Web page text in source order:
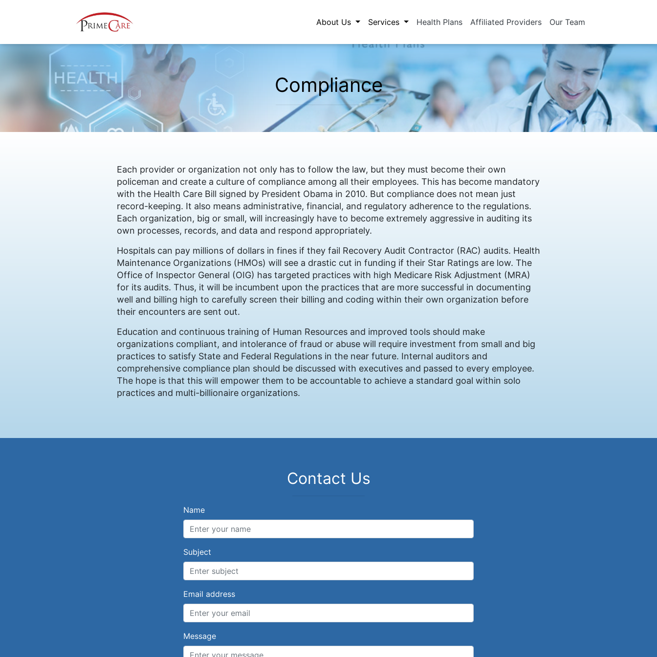
About Us Services Health Plans Affiliated Providers Our Team
Compliance
Each provider or organization not only has to follow the law, but they must become their own
policeman and create a culture of compliance among all their employees. This has become mandatory
with the Health Care Bill signed by President Obama in 2010. But compliance does not mean just
record-keeping. It also means administrative, financial, and regulatory adherence to the regulations.
Each organization, big or small, will increasingly have to become extremely aggressive in auditing its
own processes, records, and data and respond appropriately.
Hospitals can pay millions of dollars in fines if they fail Recovery Audit Contractor (RAC) audits. Health
Maintenance Organizations (HMOs) will see a drastic cut in funding if their Star Ratings are low. The
Office of Inspector General (OIG) has targeted practices with high Medicare Risk Adjustment (MRA)
for its audits. Thus, it will be incumbent upon the practices that are more successful in documenting
well and billing high to carefully screen their billing and coding within their own organization before
their encounters are sent out.
Education and continuous training of Human Resources and improved tools should make
organizations compliant, and intolerance of fraud or abuse will require investment from small and big
practices to satisfy State and Federal Regulations in the near future. Internal auditors and
comprehensive compliance plan should be discussed with executives and passed to every employee.
The hope is that this will empower them to be accountable to achieve a standard goal within solo
practices and multi-billionaire organizations.
Contact Us
Name
Subject
Email address
Message